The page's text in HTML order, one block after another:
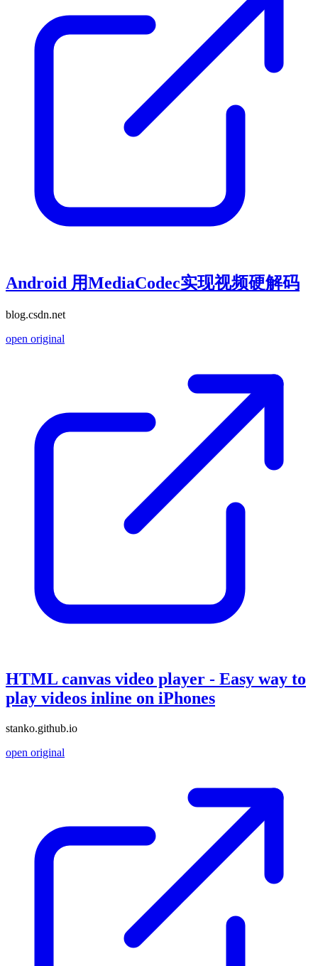
Android 用MediaCodec实现视频硬解码
blog.csdn.net
open original
HTML canvas video player - Easy way to
play videos inline on iPhones
stanko.github.io
open original